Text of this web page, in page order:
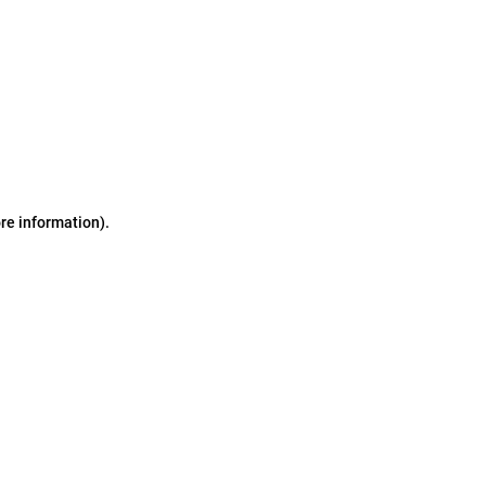
information).